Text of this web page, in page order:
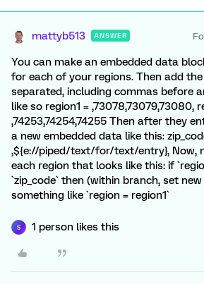
mattyb513 ANSWER
You can make an embedded data
for each of your regions. Then add
separated, including commas before
like so region1 = ,73078,73079,73080,
,74253,74254,74255 Then after they
a new embedded data like this:
,${e://piped/text/for/text/entry}, Now,
each region that looks like this: if
`zip_code` then (within branch, set
something like `region = region1`
S 1 person likes this